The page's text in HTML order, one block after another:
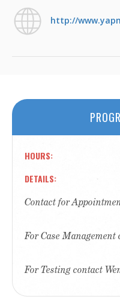
http://
HOURS
DETAILS
Contact for
For Case Management
For Testing contact